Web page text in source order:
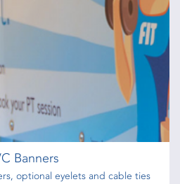
Signs - Shaped/Drilled
signs - shaped and/or drilled
Shop now >
Banners
optional eyelets and cable ties